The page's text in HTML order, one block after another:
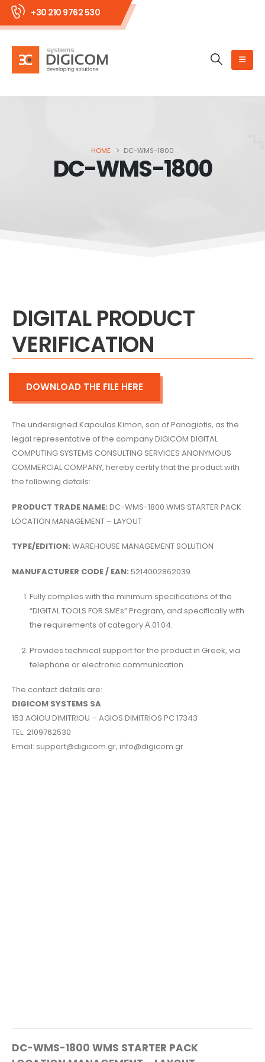
+30 210 9762 530
HOME DC-WMS-1800
DC-WMS-1800
DOWNLOAD THE FILE HERE
DIGITAL PRODUCT
VERIFICATION
The undersigned Kapoulas Kimon, son of Panagiotis, as the
legal representative of the company DIGICOM DIGITAL
COMPUTING SYSTEMS CONSULTING SERVICES ANONYMOUS
COMMERCIAL COMPANY, hereby certify that the product with
the following details:
PRODUCT TRADE NAME: DC-WMS-1800 WMS STARTER PACK
LOCATION MANAGEMENT – LAYOUT
TYPE/EDITION: WAREHOUSE MANAGEMENT SOLUTION
MANUFACTURER CODE / EAN: 5214002862039
Fully complies with the minimum specifications of the
“DIGITAL TOOLS FOR SMEs” Program, and specifically with
the requirements of category Α.01.04.
Provides technical support for the product in Greek, via
telephone or electronic communication.
The contact details are:
DIGICOM SYSTEMS SA
153 AGIOU DIMITRIOU – AGIOS DIMITRIOS PC 17343
TEL: 2109762530
Email: support@digicom.gr, info@digicom.gr
DC-WMS-1800 WMS STARTER PACK